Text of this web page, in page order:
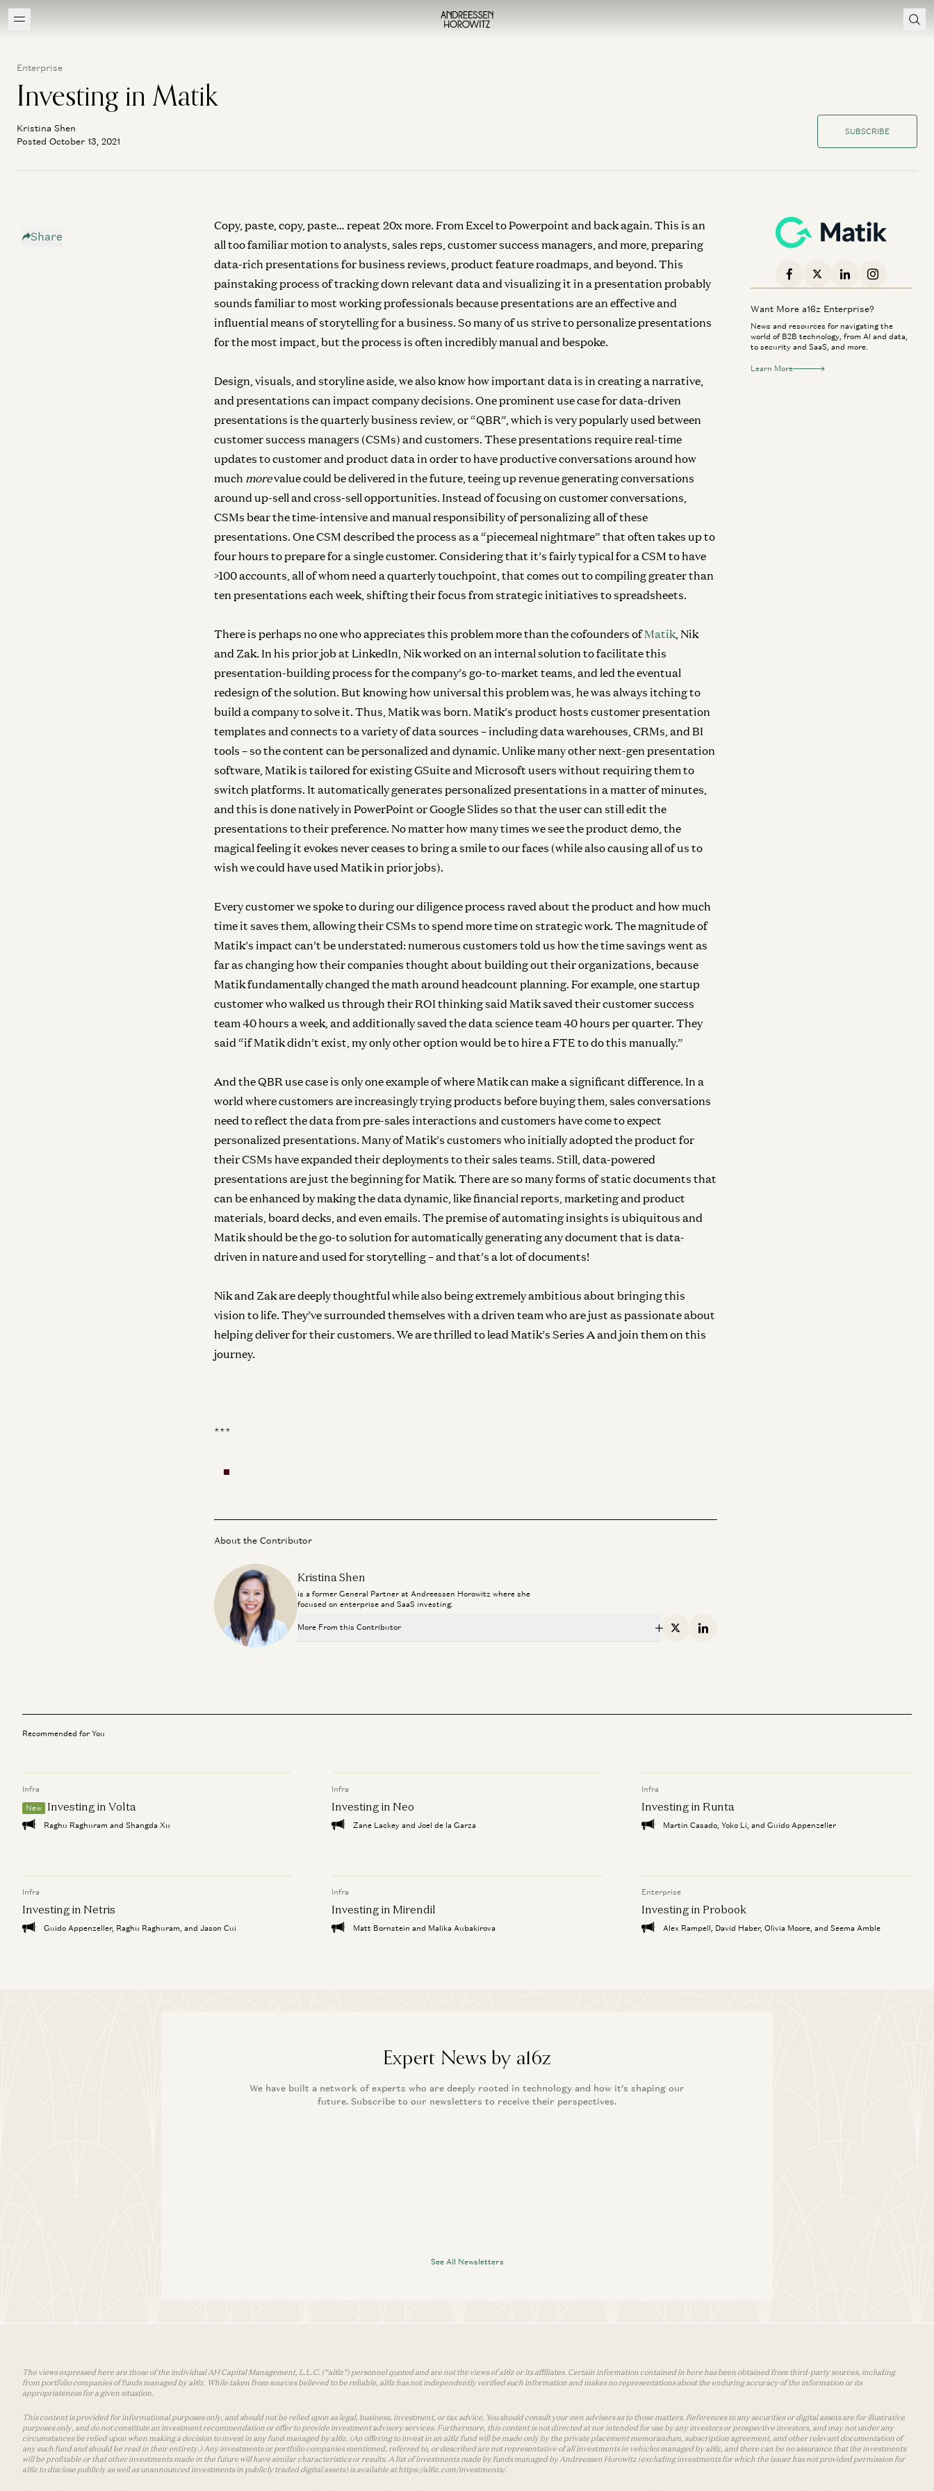
Enterprise
Investing in Matik
Kristina Shen
Posted October 13, 2021
SUBSCRIBE
Share
Copy, paste, copy, paste… repeat 20x more. From Excel to Powerpoint and back again. This is an
all too familiar motion to analysts, sales reps, customer success managers, and more, preparing
data-rich presentations for business reviews, product feature roadmaps, and beyond. This
painstaking process of tracking down relevant data and visualizing it in a presentation probably
sounds familiar to most working professionals because presentations are an effective and
influential means of storytelling for a business. So many of us strive to personalize presentations
for the most impact, but the process is often incredibly manual and bespoke.
Design, visuals, and storyline aside, we also know how important data is in creating a narrative,
and presentations can impact company decisions. One prominent use case for data-driven
presentations is the quarterly business review, or “QBR”, which is very popularly used between
customer success managers (CSMs) and customers. These presentations require real-time
updates to customer and product data in order to have productive conversations around how
much morevalue could be delivered in the future, teeing up revenue generating conversations
around up-sell and cross-sell opportunities. Instead of focusing on customer conversations,
CSMs bear the time-intensive and manual responsibility of personalizing all of these
presentations. One CSM described the process as a “piecemeal nightmare” that often takes up to
four hours to prepare for a single customer. Considering that it’s fairly typical for a CSM to have
>100 accounts, all of whom need a quarterly touchpoint, that comes out to compiling greater than
ten presentations each week, shifting their focus from strategic initiatives to spreadsheets.
There is perhaps no one who appreciates this problem more than the cofounders ofMatik, Nik
and Zak. In his prior job at LinkedIn, Nik worked on an internal solution to facilitate this
presentation-building process for the company’s go-to-market teams, and led the eventual
redesign of the solution. But knowing how universal this problem was, he was always itching to
build a company to solve it. Thus, Matik was born. Matik’s product hosts customer presentation
templates and connects to a variety of data sources – including data warehouses, CRMs, and BI
tools – so the content can be personalized and dynamic. Unlike many other next-gen presentation
software, Matik is tailored for existing GSuite and Microsoft users without requiring them to
switch platforms. It automatically generates personalized presentations in a matter of minutes,
and this is done natively in PowerPoint or Google Slides so that the user can still edit the
presentations to their preference. No matter how many times we see the product demo, the
magical feeling it evokes never ceases to bring a smile to our faces (while also causing all of us to
wish we could have used Matik in prior jobs).
Every customer we spoke to during our diligence process raved about the product and how much
time it saves them, allowing their CSMs to spend more time on strategic work. The magnitude of
Matik’s impact can’t be understated: numerous customers told us how the time savings went as
far as changing how their companies thought about building out their organizations, because
Matik fundamentally changed the math around headcount planning. For example, one startup
customer who walked us through their ROI thinking said Matik saved their customer success
team 40 hours a week, and additionally saved the data science team 40 hours per quarter. They
said “if Matik didn’t exist, my only other option would be to hire a FTE to do this manually.”
And the QBR use case is only one example of where Matik can make a significant difference. In a
world where customers are increasingly trying products before buying them, sales conversations
need to reflect the data from pre-sales interactions and customers have come to expect
personalized presentations. Many of Matik’s customers who initially adopted the product for
their CSMs have expanded their deployments to their sales teams. Still, data-powered
presentations are just the beginning for Matik. There are so many forms of static documents that
can be enhanced by making the data dynamic, like financial reports, marketing and product
materials, board decks, and even emails. The premise of automating insights is ubiquitous and
Matik should be the go-to solution for automatically generating any document that is data-
driven in nature and used for storytelling – and that’s a lot of documents!
Nik and Zak are deeply thoughtful while also being extremely ambitious about bringing this
vision to life. They’ve surrounded themselves with a driven team who are just as passionate about
helping deliver for their customers. We are thrilled to lead Matik’s Series A and join them on this
journey.
***
About the Contributor
Kristina Shen
is a former General Partner at Andreessen Horowitz where she
focused on enterprise and SaaS investing.
More From this Contributor X Linkedin
Investing in Macro
Kristina Shen and Zeya Yang
Want More a16z Enterprise?
News and resources for navigating the
world of B2B technology, from AI and data,
to security and SaaS, and more.
Learn More
Infra
New
Investing in Volta
Infra
Investing in Runta
Martin Casado, Yoko Li, and Guido Appenzeller
Investing in Mirendil
Matt Bornstein and Malika Aubakirova
Recommended for You
Infra
New
Investing in Volta
Raghu Raghuram and Shangda Xu
Infra
Investing in Neo
Zane Lackey and Joel de la Garza
Infra
Investing in Runta
Martin Casado, Yoko Li, and Guido Appenzeller
Infra
Investing in Netris
Guido Appenzeller, Raghu Raghuram, and Jason Cui
Infra
Investing in Mirendil
Matt Bornstein and Malika Aubakirova
Enterprise
Investing in Probook
Alex Rampell, David Haber, Olivia Moore, and Seema Amble
Expert News by a16z
We have built a network of experts who are deeply rooted in technology and how it’s shaping our
future. Subscribe to our newsletters to receive their perspectives.
See All Newsletters
The views expressed here are those of the individual AH Capital Management, L.L.C. (“a16z”) personnel quoted and are not the views of a16z or its affiliates. Certain information contained in here has been obtained from third-party sources, including
from portfolio companies of funds managed by a16z. While taken from sources believed to be reliable, a16z has not independently verified such information and makes no representations about the enduring accuracy of the information or its
appropriateness for a given situation.
This content is provided for informational purposes only, and should not be relied upon as legal, business, investment, or tax advice. You should consult your own advisers as to those matters. References to any securities or digital assets are for illustrative
purposes only, and do not constitute an investment recommendation or offer to provide investment advisory services. Furthermore, this content is not directed at nor intended for use by any investors or prospective investors, and may not under any
circumstances be relied upon when making a decision to invest in any fund managed by a16z. (An offering to invest in an a16z fund will be made only by the private placement memorandum, subscription agreement, and other relevant documentation of
any such fund and should be read in their entirety.) Any investments or portfolio companies mentioned, referred to, or described are not representative of all investments in vehicles managed by a16z, and there can be no assurance that the investments
will be profitable or that other investments made in the future will have similar characteristics or results. A list of investments made by funds managed by Andreessen Horowitz (excluding investments for which the issuer has not provided permission for
a16z to disclose publicly as well as unannounced investments in publicly traded digital assets) is available at https://a16z.com/investments/.